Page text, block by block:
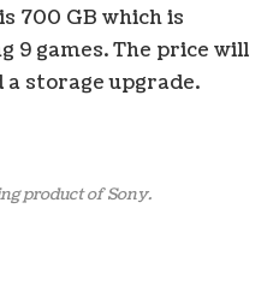
700 GB which is
9 games. The price will
storage upgrade.
product of Sony.